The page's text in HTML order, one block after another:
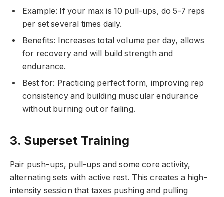
Example: If your max is 10 pull-ups, do 5-7 reps
per set several times daily.
Benefits: Increases total volume per day, allows
for recovery and will build strength and
endurance.
Best for: Practicing perfect form, improving rep
consistency and building muscular endurance
without burning out or failing.
3. Superset Training
Pair push-ups, pull-ups and some core activity,
alternating sets with active rest. This creates a high-
intensity session that taxes pushing and pulling